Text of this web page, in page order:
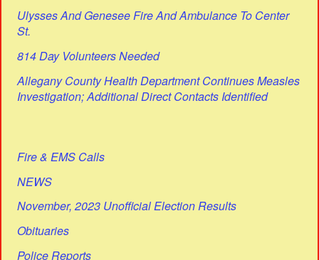
Ulysses And Genesee Fire And Ambulance To Center
St.
814 Day Volunteers Needed
Allegany County Health Department Continues Measles
Investigation; Additional Direct Contacts Identified
Fire & EMS Calls
NEWS
November, 2023 Unofficial Election Results
Obituaries
Police Reports